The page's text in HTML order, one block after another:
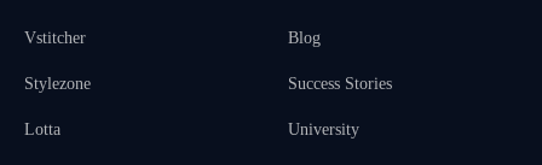
Vstitcher
Stylezone
Lotta
Blog
Success Stories
University